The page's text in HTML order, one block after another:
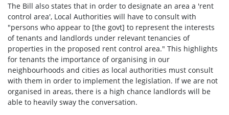
The Bill also states that in order to designate an area a 'rent
control area', Local Authorities will have to consult with
"persons who appear to [the govt] to represent the interests
of tenants and landlords under relevant tenancies of
properties in the proposed rent control area." This highlights
for tenants the importance of organising in our
neighbourhoods and cities as local authorities must consult
with them in order to implement the legislation. If we are not
organised in areas, there is a high chance landlords will be
able to heavily sway the conversation.